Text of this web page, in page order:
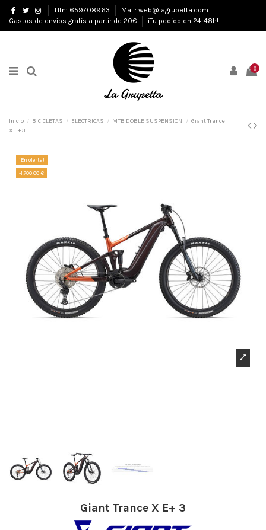
Tlfn: 659708963
Mail: web@lagrupetta.com
Gastos de envíos gratis a partir de 20€
¡Tu pedido en 24-48h!
0
Inicio BICICLETAS ELECTRICAS MTB DOBLE SUSPENSION
Giant Trance
X E+ 3
¡En oferta!
-1.700,00 €
Giant Trance X E+ 3